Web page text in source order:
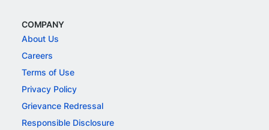
COMPANY
About Us
Careers
Terms of Use
Privacy Policy
Grievance Redressal
Responsible Disclosure